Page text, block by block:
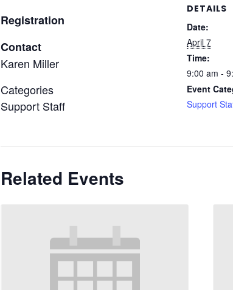
Registration
Contact
Karen Miller
Categories
Support Staff
DETAILS
Date:
April 7
Time:
9:00 am -
Event
Support
Related Events